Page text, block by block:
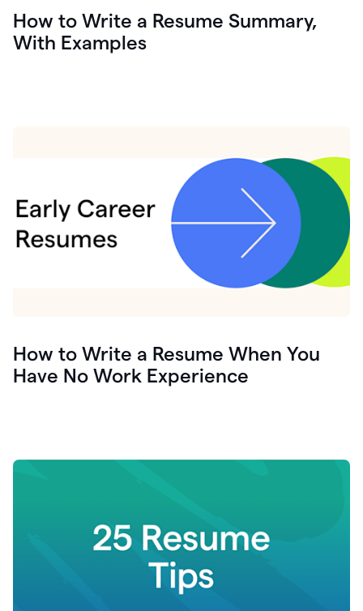
How to Write a Resume Summary,
With Examples
How to Write a Resume When You
Have No Work Experience